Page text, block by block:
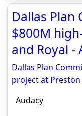
Dallas Plan
$800M
and Royal -
Dallas Plan
project at Preston
Audacy